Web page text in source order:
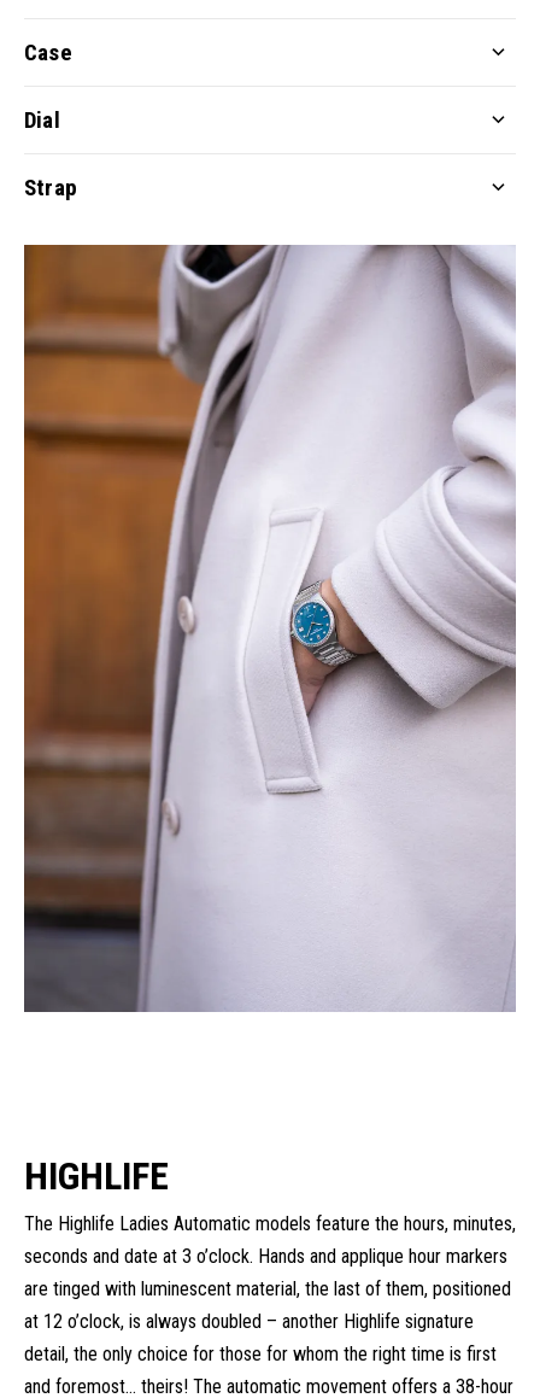
Case
Dial
Strap
HIGHLIFE
The Highlife Ladies Automatic models feature the hours, minutes,
seconds and date at 3 o’clock. Hands and applique hour markers
are tinged with luminescent material, the last of them, positioned
at 12 o’clock, is always doubled – another Highlife signature
detail, the only choice for those for whom the right time is first
and foremost… theirs! The automatic movement offers a 38-hour